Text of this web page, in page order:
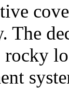
The
rocky